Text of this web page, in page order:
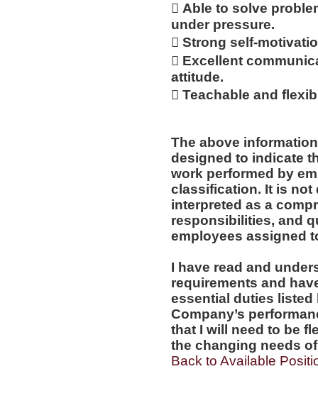
 Able to solve
under pressure.
 Strong self-
 Excellent
attitude.
 Teachable and
The above
designed to indicate
work performed by
classification. It is not
interpreted as a
responsibilities, and
employees assigned
I have read and
requirements and
essential duties listed
Company’s
that I will need to be
the changing needs
Back to Available